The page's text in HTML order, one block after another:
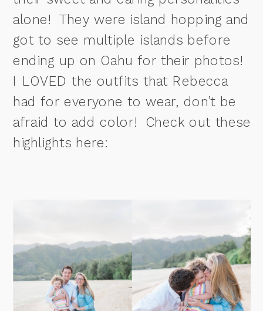
alone! They were island hopping and
got to see multiple islands before
ending up on Oahu for their photos!
I LOVED the outfits that Rebecca
had for everyone to wear, don’t be
afraid to add color! Check out these
highlights here: